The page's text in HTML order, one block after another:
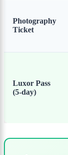
Photography
Ticket
Luxor Pass
(5-day)